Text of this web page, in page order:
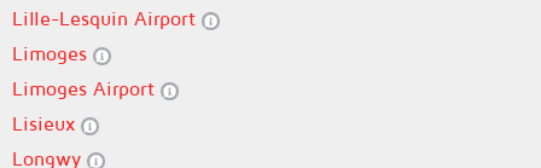
Lille-Lesquin Airport
Limoges
Limoges Airport
Lisieux
Longwy